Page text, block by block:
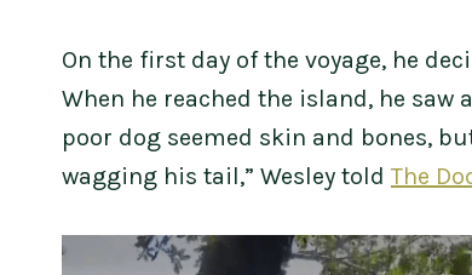
On the first day of the voyage, he
When he reached the island, he saw
poor dog seemed skin and bones,
wagging his tail,” Wesley told The